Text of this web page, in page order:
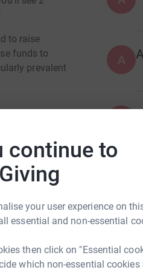
continue to
your user experience on
essential and non-essential
then click on "Essential
which non-essential cookies
to raise
funds to
prevalent
member
Chris
A
G